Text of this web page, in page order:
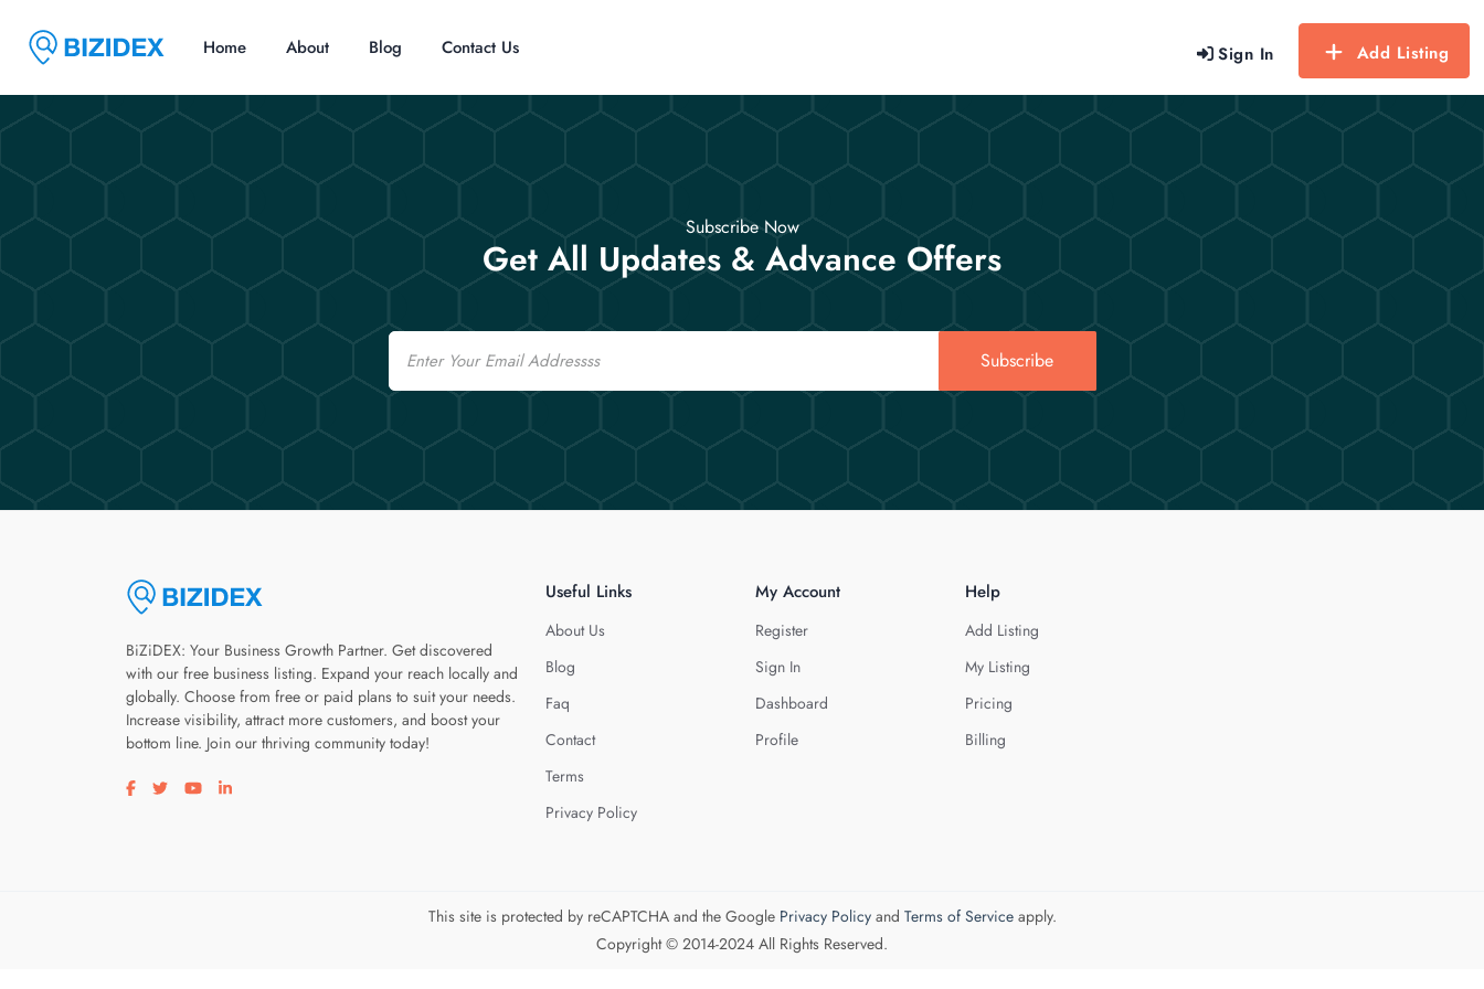
Sign In Add Listing
Home About Blog Contact Us
Subscribe Now
Get All Updates & Advance Offers
Email
Subscribe
BiZiDEX: Your Business Growth Partner. Get discovered
with our free business listing. Expand your reach locally and
globally. Choose from free or paid plans to suit your needs.
Increase visibility, attract more customers, and boost your
bottom line. Join our thriving community today!
Visit our facebook page
Visit our twitter page
Visit our youtube page
Visit our linkedin page
Useful Links
About Us
Blog
Faq
Contact
Terms
Privacy Policy
My Account
Register
Sign In
Dashboard
Profile
Help
Add Listing
My Listing
Pricing
Billing
This site is protected by reCAPTCHA and the Google Privacy Policyand Terms of Serviceapply.
Copyright © 2014-2024 All Rights Reserved.